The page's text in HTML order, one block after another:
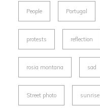
People Portugal
protests reflection
rosia montana sad
Street photo sunrise